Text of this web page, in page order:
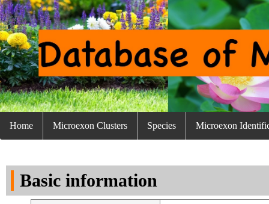
Home Microexon Clusters Species Microexon
Basic information